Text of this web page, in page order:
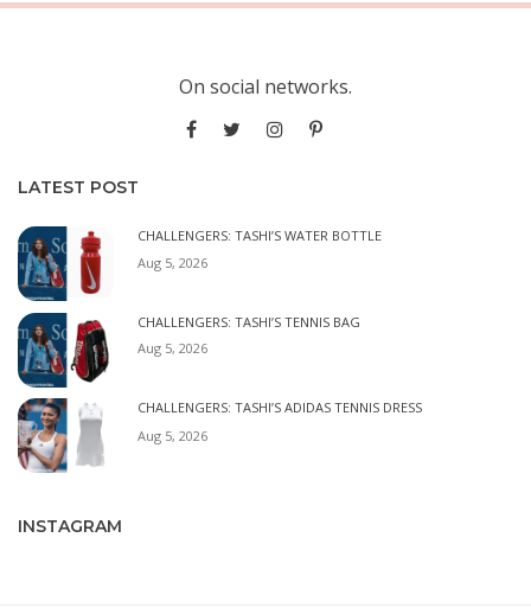
On social networks.
LATEST POST
CHALLENGERS: TASHI’S WATER BOTTLE
Aug 5, 2026
CHALLENGERS: TASHI’S TENNIS BAG
Aug 5, 2026
CHALLENGERS: TASHI’S ADIDAS TENNIS DRESS
Aug 5, 2026
INSTAGRAM